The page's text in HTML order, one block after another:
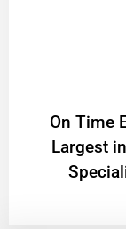
On Time
Largest